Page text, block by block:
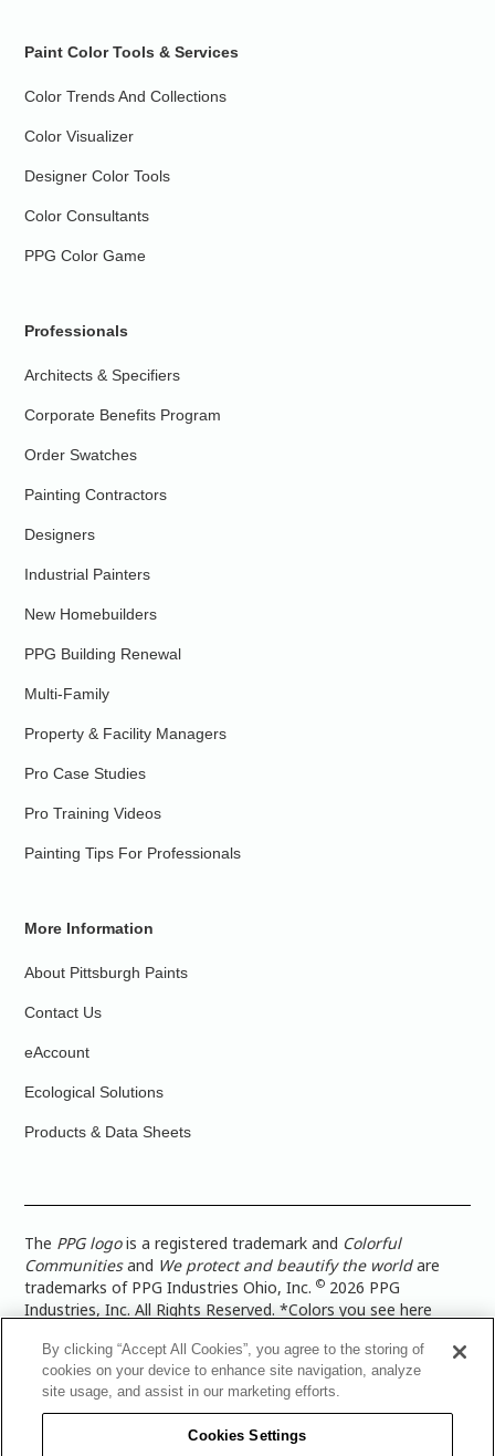
Paint Color Tools & Services
Color Trends And Collections
Color Visualizer
Designer Color Tools
Color Consultants
PPG Color Game
Professionals
Architects & Specifiers
Corporate Benefits Program
Order Swatches
Painting Contractors
Designers
Industrial Painters
New Homebuilders
PPG Building Renewal
Multi-Family
Property & Facility Managers
Pro Case Studies
Pro Training Videos
Painting Tips For Professionals
More Information
About Pittsburgh Paints
Contact Us
eAccount
Ecological Solutions
Products & Data Sheets
The PPG logois a registered trademark and Colorful
Communitiesand We protect and beautify the worldare
trademarks of PPG Industries Ohio, Inc.© 2026 PPG
Industries, Inc. All Rights Reserved. *Colors you see here
more accurate color representation, view a color swatch or a
paint color sample in the space you wish to paint. |Legal
Notices & Privacy Policies|PPG Terms of Use
Architectural Coatings Privacy Policy|CA Transparency in
Supply Chain Disclosure|Global Code of Ethics
By clicking “Accept All Cookies”, you agree to the storing of
cookies on your device to enhance site navigation, analyze
site usage, and assist in our marketing efforts.
Cookies Settings